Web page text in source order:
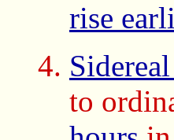
rise
to